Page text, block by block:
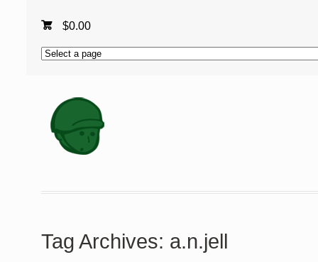
$0.00
Tag Archives: a.n.jell